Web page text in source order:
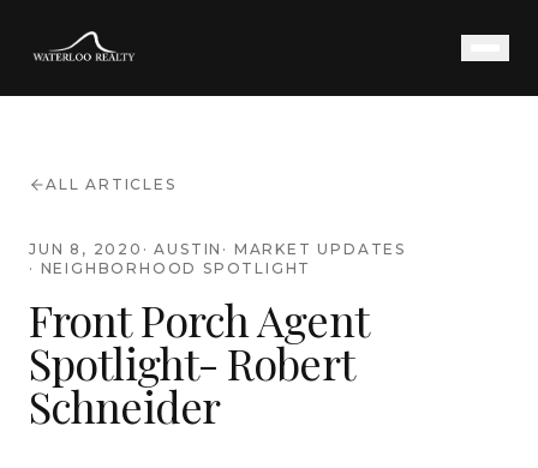
ALL ARTICLES
JUN 8, 2020 ·AUSTIN · MARKET UPDATES
· NEIGHBORHOOD SPOTLIGHT
Front Porch Agent
Spotlight- Robert
Schneider